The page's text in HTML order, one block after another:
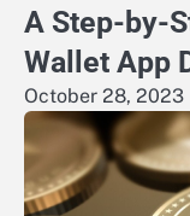
A Step-by-
Wallet App
October 28, 2023